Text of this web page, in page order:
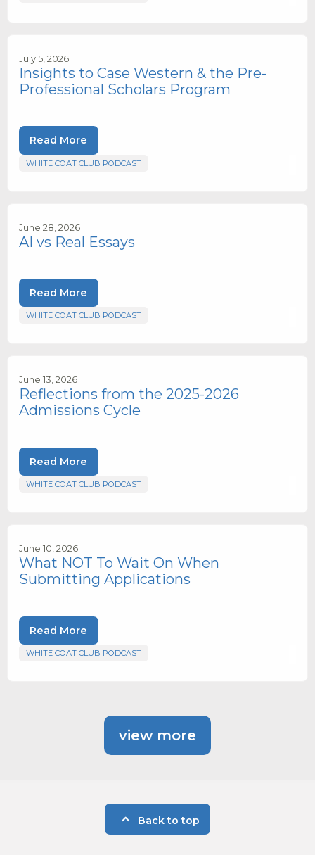
July 5, 2026
Insights to Case Western & the Pre-
Professional Scholars Program
Read More
WHITE COAT CLUB PODCAST
June 28, 2026
AI vs Real Essays
Read More
WHITE COAT CLUB PODCAST
June 13, 2026
Reflections from the 2025-2026
Admissions Cycle
Read More
WHITE COAT CLUB PODCAST
June 10, 2026
What NOT To Wait On When
Submitting Applications
Read More
WHITE COAT CLUB PODCAST
view more
Back to top